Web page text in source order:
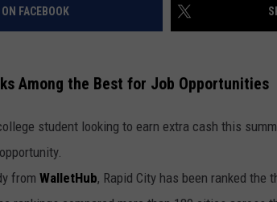
FACEBOOK
Among the Best for Job Opportunities
student looking to earn extra cash this
from WalletHub, Rapid City has been ranked the